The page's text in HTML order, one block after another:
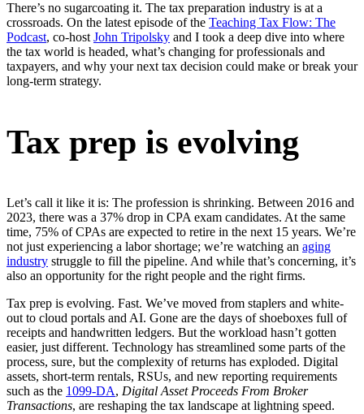
There’s no sugarcoating it. The tax preparation industry is at a
crossroads. On the latest episode of the Teaching Tax Flow: The
Podcast, co-host John Tripolsky and I took a deep dive into where
the tax world is headed, what’s changing for professionals and
taxpayers, and why your next tax decision could make or break your
long-term strategy.
Tax prep is evolving
Let’s call it like it is: The profession is shrinking. Between 2016 and
2023, there was a 37% drop in CPA exam candidates. At the same
time, 75% of CPAs are expected to retire in the next 15 years. We’re
not just experiencing a labor shortage; we’re watching an aging
industry struggle to fill the pipeline. And while that’s concerning, it’s
also an opportunity for the right people and the right firms.
Tax prep is evolving. Fast. We’ve moved from staplers and white-
out to cloud portals and AI. Gone are the days of shoeboxes full of
receipts and handwritten ledgers. But the workload hasn’t gotten
easier, just different. Technology has streamlined some parts of the
process, sure, but the complexity of returns has exploded. Digital
assets, short-term rentals, RSUs, and new reporting requirements
such as the 1099-DA, Digital Asset Proceeds From Broker
Transactions, are reshaping the tax landscape at lightning speed.